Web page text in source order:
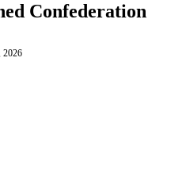
Confederation